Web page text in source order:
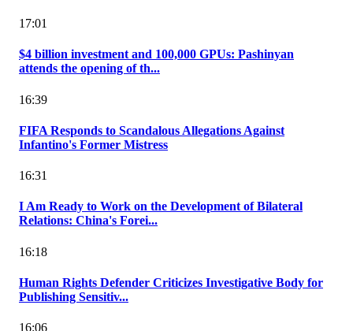
17:01
$4 billion investment and 100,000 GPUs: Pashinyan
attends the opening of th...
16:39
FIFA Responds to Scandalous Allegations Against
Infantino's Former Mistress
16:31
I Am Ready to Work on the Development of Bilateral
Relations: China's Forei...
16:18
Human Rights Defender Criticizes Investigative Body for
Publishing Sensitiv...
16:06